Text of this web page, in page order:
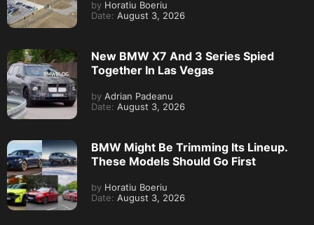
by Horatiu Boeriu
Date: August 3, 2026
New BMW X7 And 3 Series Spied
Together In Las Vegas
by Adrian Padeanu
Date: August 3, 2026
BMW Might Be Trimming Its Lineup.
These Models Should Go First
by Horatiu Boeriu
Date: August 3, 2026